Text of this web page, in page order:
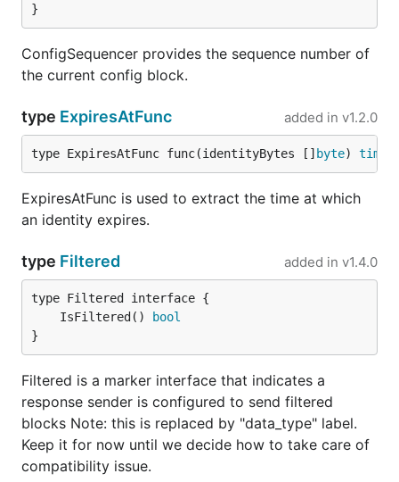
}
ConfigSequencer provides the sequence number of
the current config block.
type ExpiresAtFunc added in v1.2.0
type ExpiresAtFunc func(identityBytes [] byte) time
ExpiresAtFunc is used to extract the time at which
an identity expires.
type Filtered added in v1.4.0
	IsFiltered()
bool
}
Filtered is a marker interface that indicates a
response sender is configured to send filtered
blocks Note: this is replaced by "data_type" label.
Keep it for now until we decide how to take care of
compatibility issue.